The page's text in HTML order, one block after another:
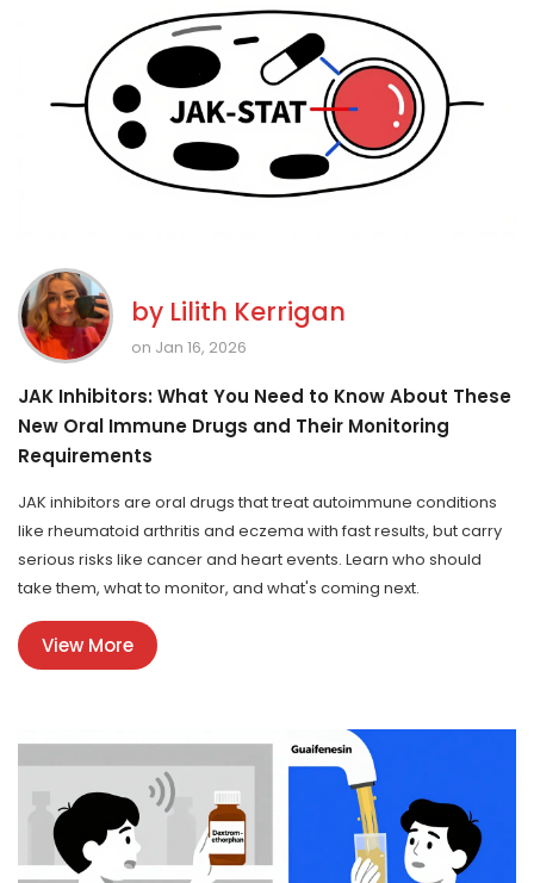
by Lilith Kerrigan
on Jan 16, 2026
JAK Inhibitors: What You Need to Know About These
New Oral Immune Drugs and Their Monitoring
Requirements
JAK inhibitors are oral drugs that treat autoimmune conditions
like rheumatoid arthritis and eczema with fast results, but carry
serious risks like cancer and heart events. Learn who should
take them, what to monitor, and what's coming next.
View More